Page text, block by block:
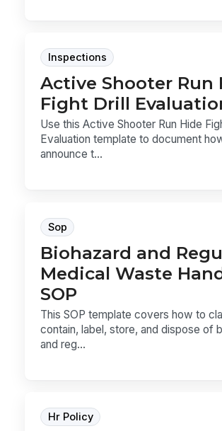
Inspections
Active Shooter Run
Fight Drill
Use this Active Shooter Run Hide
Evaluation template to document
announce t...
Sop
Biohazard and
Medical Waste
SOP
This SOP template covers how to
contain, label, store, and dispose of
and reg...
Hr Policy